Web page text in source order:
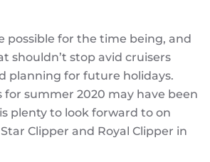
possible for the time being, and
shouldn’t stop avid cruisers
planning for future holidays.
for summer 2020 may have been
plenty to look forward to on
Clipper and Royal Clipper in